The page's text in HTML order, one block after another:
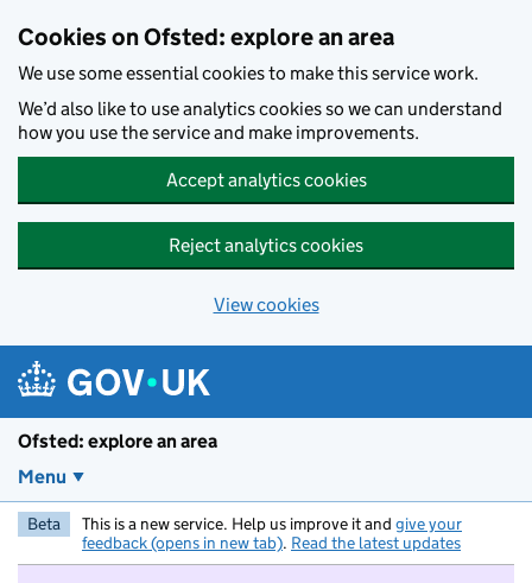
Cookies on Ofsted: explore an area
We use some essential cookies to make this service work.
We’d also like to use analytics cookies so we can understand
how you use the service and make improvements.
Accept analytics cookies
Reject analytics cookies
View cookies
Ofsted: explore an area
Menu
Beta This is a new service. Help us improve it and give your
feedback (opens in new tab). Read the latest updates